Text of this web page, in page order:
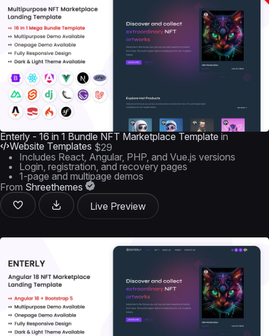
Enterly - 16 in 1 Bundle NFT Marketplace Template in
Website Templates $29
Includes React, Angular, PHP, and Vue.js versions
Login, registration, and recovery pages
1-page and multipage demos
From Shreethemes
Live Preview